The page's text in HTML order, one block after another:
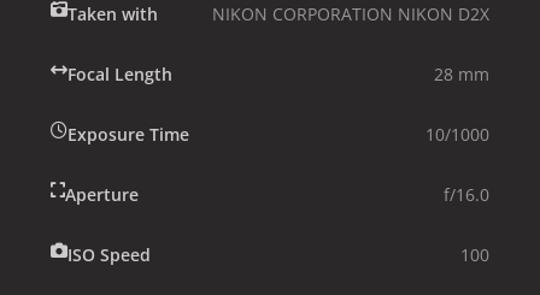
Taken with NIKON CORPORATION NIKON D2X
Focal Length 28 mm
Exposure Time 10/1000
Aperture f/16.0
ISO Speed 100